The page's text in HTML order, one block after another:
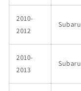
2010-
2012
Subaru
2010-
2013
Subaru